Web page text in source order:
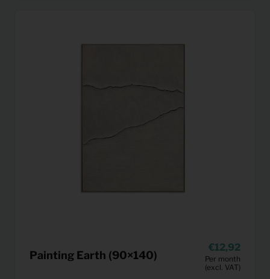
Painting Earth (90×140)
12,92
Per month
(excl. VAT)